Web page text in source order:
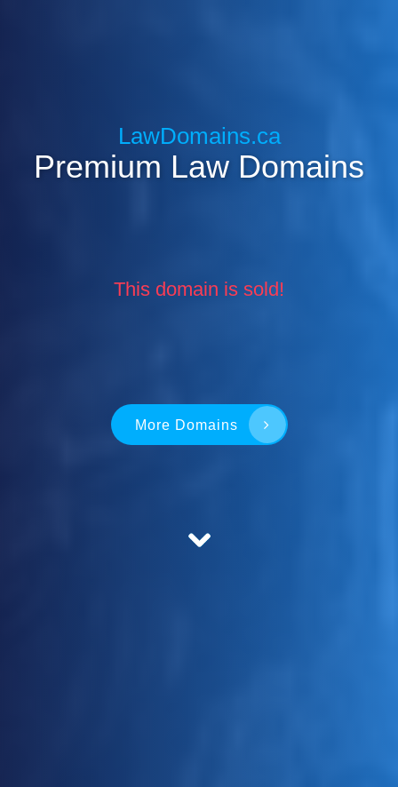
LawDomains.ca
Premium Law Domains
This domain is sold!
More Domains